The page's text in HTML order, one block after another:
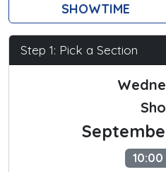
SHOWTIME
Step 1: Pick a Section
10:00